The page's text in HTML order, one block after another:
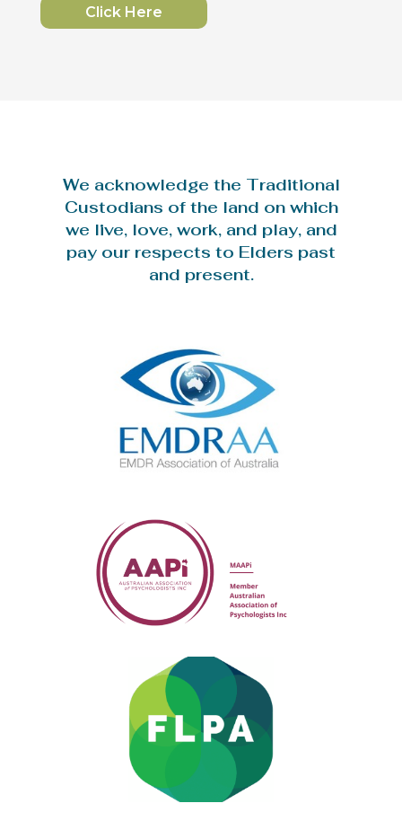
Click Here
We acknowledge the Traditional
Custodians of the land on which
we live, love, work, and play, and
pay our respects to Elders past
and present.